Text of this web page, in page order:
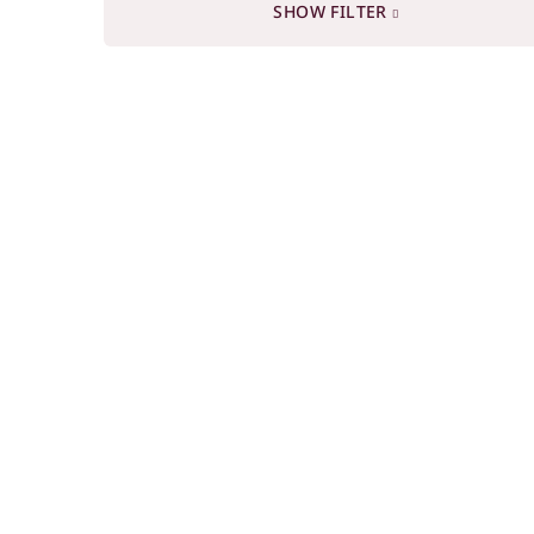
SHOW FILTER